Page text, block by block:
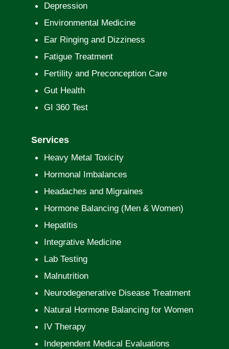
Depression
Environmental Medicine
Ear Ringing and Dizziness
Fatigue Treatment
Fertility and Preconception Care
Gut Health
GI 360 Test
Services
Heavy Metal Toxicity
Hormonal Imbalances
Headaches and Migraines
Hormone Balancing (Men & Women)
Hepatitis
Integrative Medicine
Lab Testing
Malnutrition
Neurodegenerative Disease Treatment
Natural Hormone Balancing for Women
IV Therapy
Independent Medical Evaluations